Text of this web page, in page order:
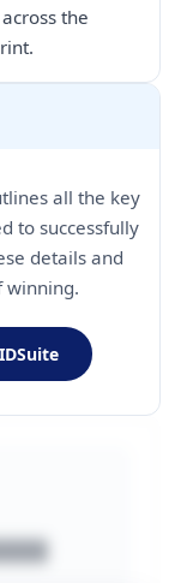
the
all the key
to successfully
details and
winning.